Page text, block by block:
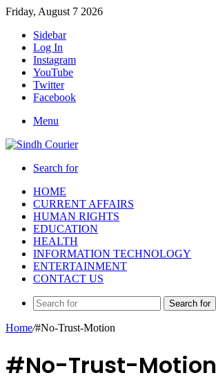
Friday, August 7 2026
Sidebar
Log In
Instagram
YouTube
Twitter
Facebook
Menu
Search for
HOME
CURRENT AFFAIRS
HUMAN RIGHTS
EDUCATION
HEALTH
INFORMATION TECHNOLOGY
ENTERTAINMENT
CONTACT US
Search for
Home/#No-Trust-Motion
#No-Trust-Motion